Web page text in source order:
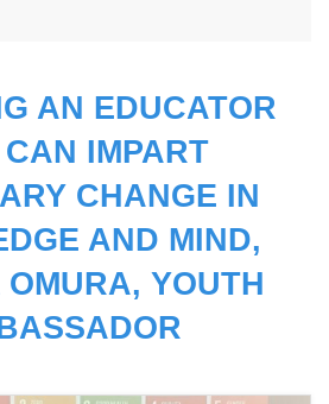
AN EDUCATOR
IMPART
CHANGE IN
AND MIND,
YOUTH